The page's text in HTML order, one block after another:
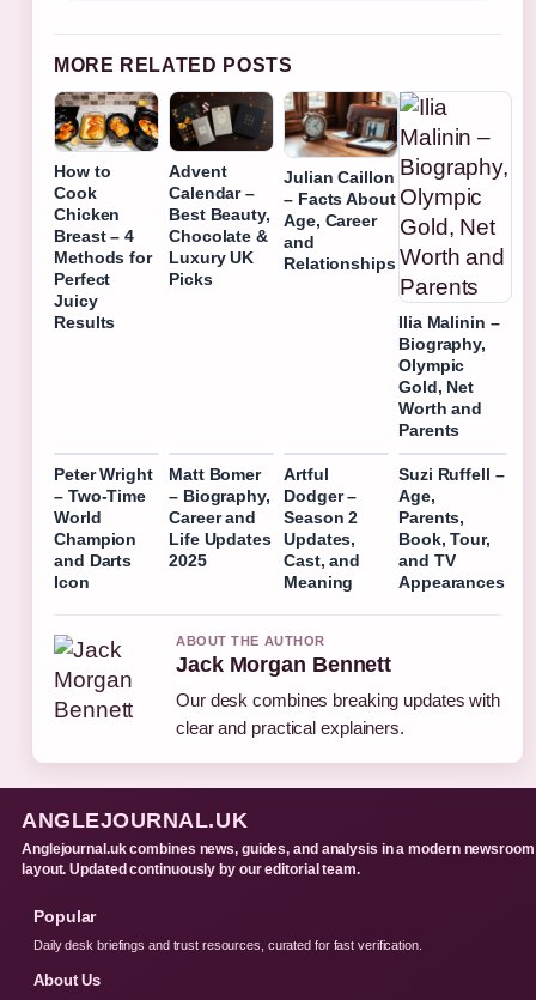
MORE RELATED POSTS
How to
Cook
Chicken
Breast – 4
Methods for
Perfect
Juicy
Results
Advent
Calendar –
Best Beauty,
Chocolate &
Luxury UK
Picks
Julian Caillon
– Facts About
Age, Career
and
Relationships
Ilia Malinin –
Biography,
Olympic
Gold, Net
Worth and
Parents
Peter Wright
– Two-Time
World
Champion
and Darts
Icon
Matt Bomer
– Biography,
Career and
Life Updates
2025
Artful
Dodger –
Season 2
Updates,
Cast, and
Meaning
Suzi Ruffell –
Age,
Parents,
Book, Tour,
and TV
Appearances
ABOUT THE AUTHOR
Jack Morgan Bennett
Our desk combines breaking updates with
clear and practical explainers.
ANGLEJOURNAL.UK
Anglejournal.uk combines news, guides, and analysis in a modern newsroom
layout. Updated continuously by our editorial team.
Popular
Daily desk briefings and trust resources, curated for fast verification.
About Us